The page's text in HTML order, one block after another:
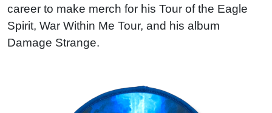
career to make merch for his Tour of the Eagle
Spirit, War Within Me Tour, and his album
Damage Strange.